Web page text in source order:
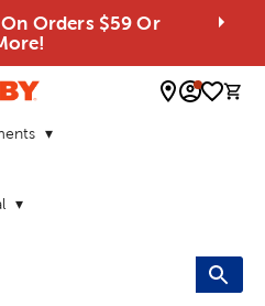
Orders $59 Or
0